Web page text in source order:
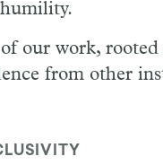
our work, rooted
from other